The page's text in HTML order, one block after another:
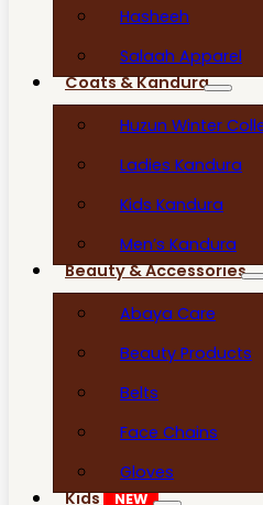
Hasheeh
Salaah Apparel
Coats & Kandura
Huzun Winter
Ladies Kandura
Kids Kandura
Men’s Kandura
Beauty & Accessories
Abaya Care
Beauty Products
Belts
Face Chains
Gloves
Kids NEW